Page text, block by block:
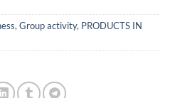
, Group activity, PRODUCTS IN